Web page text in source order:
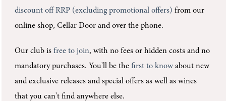
discount off RRP (excluding promotional offers) from our
online shop, Cellar Door and over the phone.
Our club isfree to join, with no fees or hidden costs and no
mandatory purchases. You'll be thefirst to know about new
and exclusive releases and special offers as well as wines
that you can't find anywhere else.